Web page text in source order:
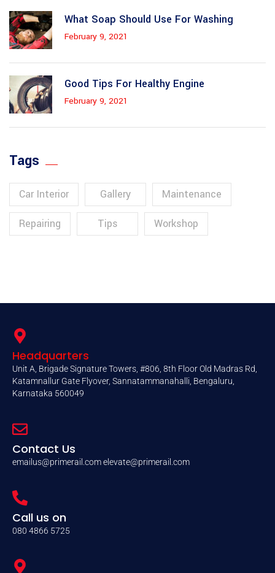
What Soap Should Use For Washing
February 9, 2021
Good Tips For Healthy Engine
February 9, 2021
Tags
Car Interior Gallery Maintenance
Repairing Tips Workshop
Headquarters
Unit A, Brigade Signature Towers, #806, 8th Floor Old Madras Rd,
Katamnallur Gate Flyover, Sannatammanahalli, Bengaluru,
Karnataka 560049
Contact Us
emailus@primerail.comelevate@primerail.com
Call us on
080 4866 5725